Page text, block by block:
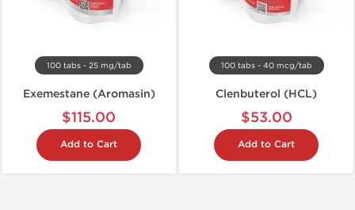
100 tabs - 25 mg/tab
Exemestane (Aromasin)
$115.00
Add to Cart
100 tabs - 40 mcg/tab
Clenbuterol (HCL)
$53.00
Add to Cart